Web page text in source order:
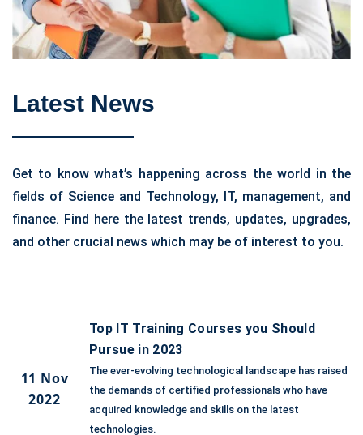
Latest News
Get to know what’s happening across the world in the
fields of Science and Technology, IT, management, and
finance. Find here the latest trends, updates, upgrades,
and other crucial news which may be of interest to you.
11 Nov
2022
Top IT Training Courses you Should
Pursue in 2023
The ever-evolving technological landscape has raised
the demands of certified professionals who have
acquired knowledge and skills on the latest
technologies.